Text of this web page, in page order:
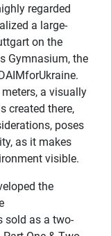
regarded
a large-
on the
Gymnasium, the
a visually
created there,
poses
as it makes
visible.
the
sold as a two-